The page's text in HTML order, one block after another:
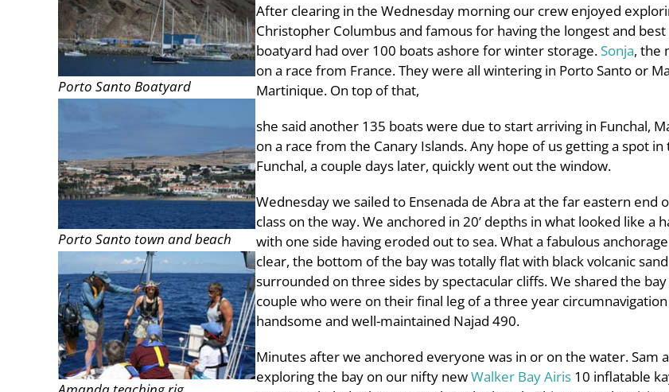
Porto Santo Boatyard
Porto Santo town and beach
After clearing in the Wednesday morning our crew enjoyed
Christopher Columbus and famous for having the longest and
boatyard had over 100 boats ashore for winter storage.Sonja, the
on a race from France. They were all wintering in Porto Santo or
Martinique. On top of that,
she said another 135 boats were due to start arriving in Funchal,
on a race from the Canary Islands. Any hope of us getting a spot
Funchal, a couple days later, quickly went out the window.
Wednesday we sailed to Ensenada de Abra at the far eastern end
class on the way. We anchored in 20’ depths in what looked like a
with one side having eroded out to sea. What a fabulous
clear, the bottom of the bay was totally flat with black volcanic
surrounded on three sides by spectacular cliffs. We shared the
couple who were on their final leg of a three year
handsome and well-maintained Najad 490.
Minutes after we anchored everyone was in or on the water. Sam
exploring the bay on our nifty newWalker Bay Airis10 inflatable